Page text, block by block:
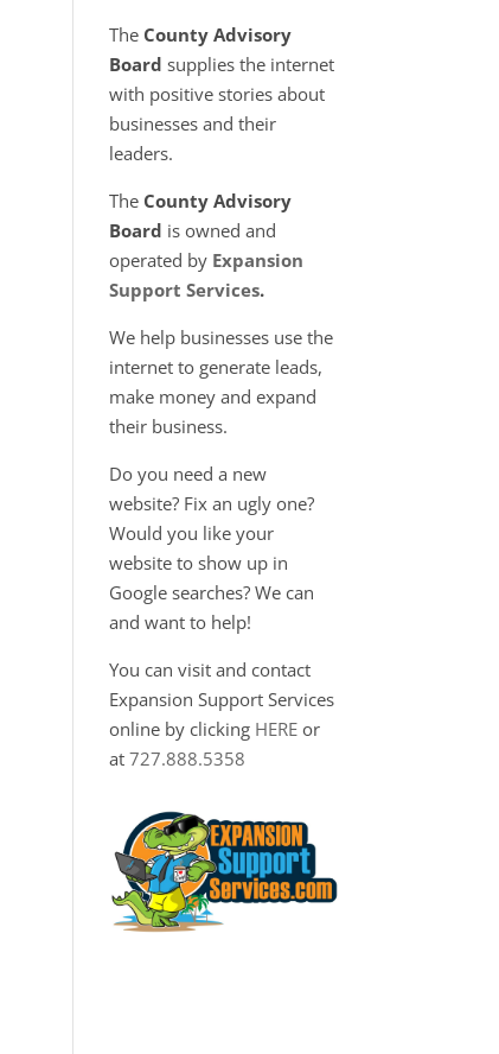
The County Advisory
Board supplies the internet
with positive stories about
businesses and their
leaders.
The County Advisory
Board is owned and
operated by Expansion
Support Services.
We help businesses use the
internet to generate leads,
make money and expand
their business.
Do you need a new
website? Fix an ugly one?
Would you like your
website to show up in
Google searches? We can
and want to help!
You can visit and contact
Expansion Support Services
online by clicking HERE or
at727.888.5358